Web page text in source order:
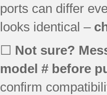
SF367LEMW1
SF368LEPB2
SF369LEMQ0
SF369LEPS1
SF196LEMT0
SF357PEKB1
SF357PEKW1
ports can differ
looks identical –
☐ Not sure?
model # before
confirm